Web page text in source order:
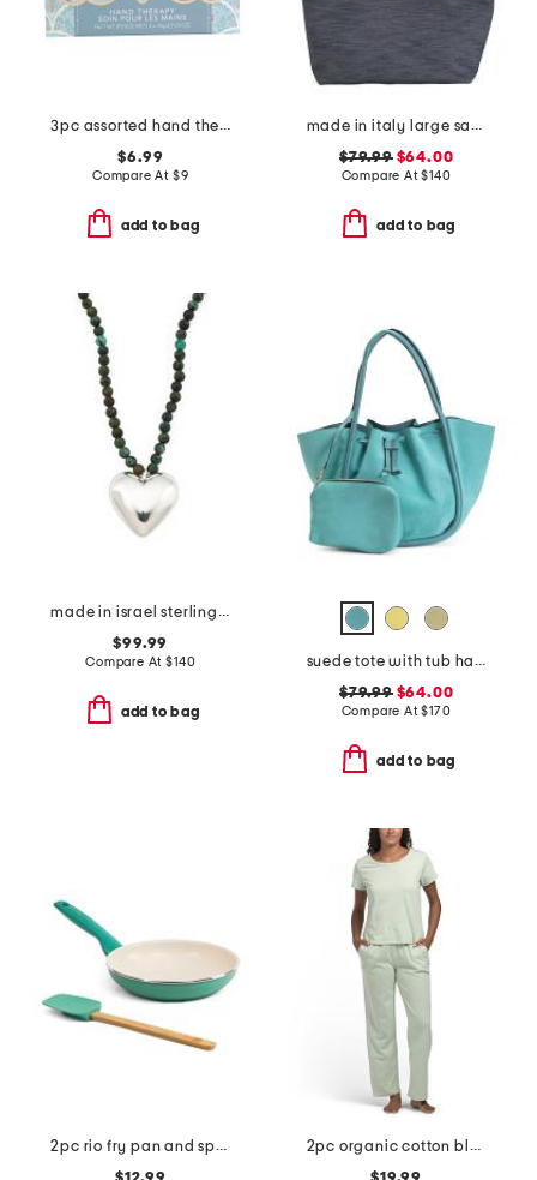
3pc assorted hand therapy hand cream set
$6.99
Compare At $9
add to bag
made in italy large satchel with handle
$79.99$64.00
Compare At$140
add to bag
made in israel sterling silver puffy heart turquoise necklace
$99.99
Compare At$140
add to bag
suede tote with tub handles
$79.99$64.00
Compare At$170
add to bag
2pc rio fry pan and spatula set
2pc organic cotton blend t-shirt and wide leg pants lounge set